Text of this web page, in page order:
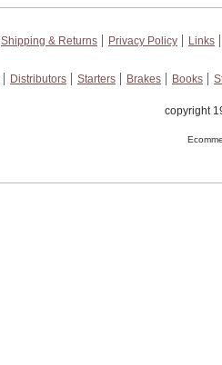
Shipping & Returns Privacy Policy
Links
Distributors Starters Brakes Books
copyright